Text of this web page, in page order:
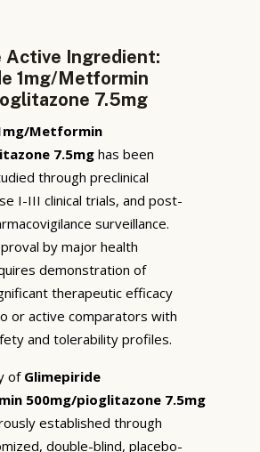
Active Ingredient:
1mg/Metformin
7.5mg
Metformin
7.5mg has been
through preclinical
I-III clinical trials, and post-
surveillance.
by major health
demonstration of
therapeutic efficacy
or active comparators with
and tolerability profiles.
of Glimepiride
500mg/pioglitazone 7.5mg
established through
double-blind, placebo-